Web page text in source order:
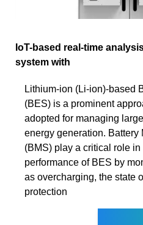
IoT-based real-time
system with
Lithium-ion (Li-ion)-based
(BES) is a prominent
adopted for managing
energy generation. Battery
(BMS) play a critical role
performance of BES by
as overcharging, the state
protection